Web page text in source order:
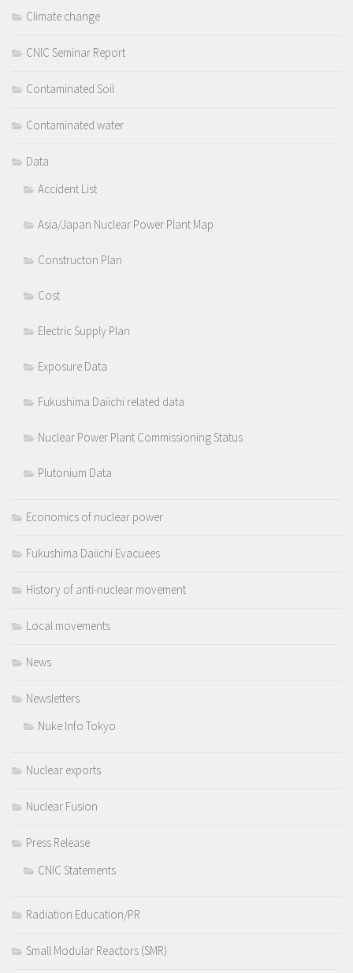
Climate change
CNIC Seminar Report
Contaminated Soil
Contaminated water
Data
Accident List
Asia/Japan Nuclear Power Plant Map
Constructon Plan
Cost
Electric Supply Plan
Exposure Data
Fukushima Daiichi related data
Nuclear Power Plant Commissioning Status
Plutonium Data
Economics of nuclear power
Fukushima Daiichi Evacuees
History of anti-nuclear movement
Local movements
News
Newsletters
Nuke Info Tokyo
Nuclear exports
Nuclear Fusion
Press Release
CNIC Statements
Radiation Education/PR
Small Modular Reactors (SMR)